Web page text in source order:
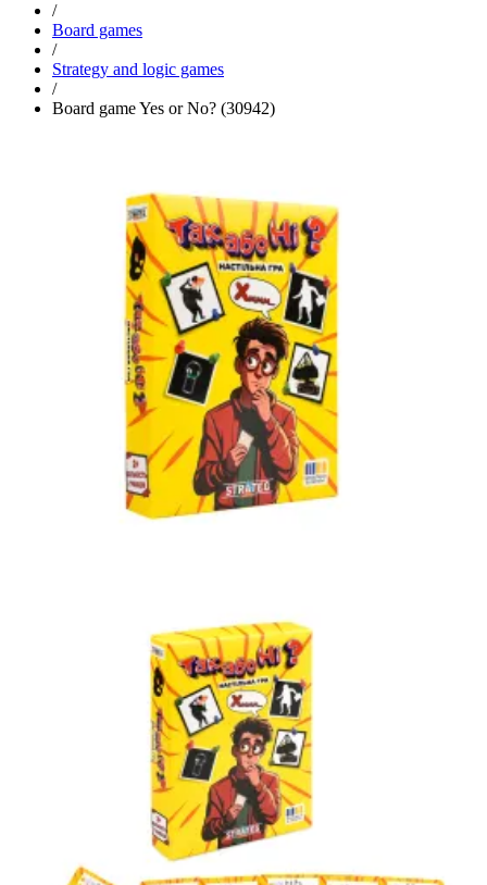
/
Board games
/
Strategy and logic games
/
Board game Yes or No? (30942)